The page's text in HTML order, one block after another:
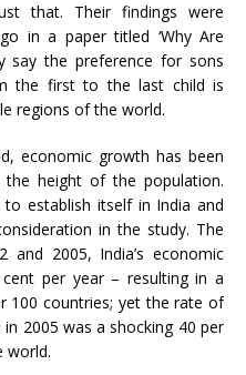
that. Their findings were
in a paper titled ‘Why Are
say the preference for sons
the first to the last child is
regions of the world.
economic growth has been
height of the population.
establish itself in India and
in the study. The
2005, India’s economic
per year – resulting in a
100 countries; yet the rate of
2005 was a shocking 40 per
world.